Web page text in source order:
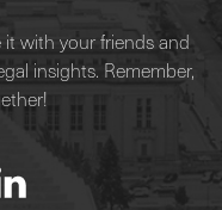
with your friends and
insights. Remember,